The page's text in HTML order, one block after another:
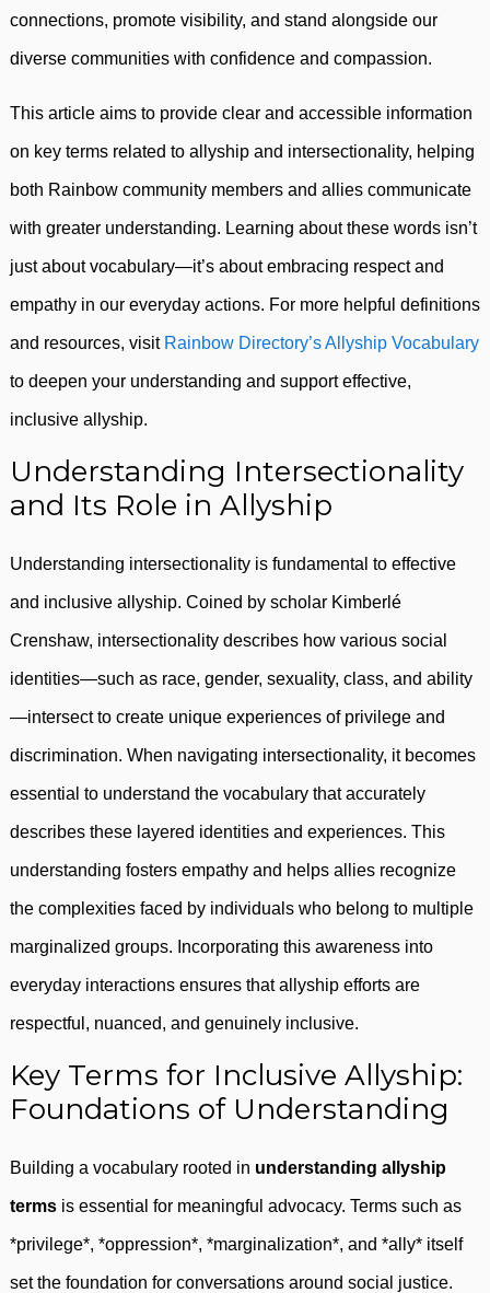
connections, promote visibility, and stand alongside our
diverse communities with confidence and compassion.
This article aims to provide clear and accessible information
on key terms related to allyship and intersectionality, helping
both Rainbow community members and allies communicate
with greater understanding. Learning about these words isn’t
just about vocabulary—it’s about embracing respect and
empathy in our everyday actions. For more helpful definitions
and resources, visit Rainbow Directory’s Allyship Vocabulary
to deepen your understanding and support effective,
inclusive allyship.
Understanding Intersectionality
and Its Role in Allyship
Understanding intersectionality is fundamental to effective
and inclusive allyship. Coined by scholar Kimberlé
Crenshaw, intersectionality describes how various social
identities—such as race, gender, sexuality, class, and ability
—intersect to create unique experiences of privilege and
discrimination. When navigating intersectionality, it becomes
essential to understand the vocabulary that accurately
describes these layered identities and experiences. This
understanding fosters empathy and helps allies recognize
the complexities faced by individuals who belong to multiple
marginalized groups. Incorporating this awareness into
everyday interactions ensures that allyship efforts are
respectful, nuanced, and genuinely inclusive.
Key Terms for Inclusive Allyship:
Foundations of Understanding
Building a vocabulary rooted in understanding allyship
terms is essential for meaningful advocacy. Terms such as
*privilege*, *oppression*, *marginalization*, and *ally* itself
set the foundation for conversations around social justice.